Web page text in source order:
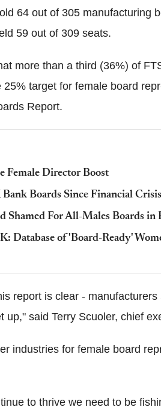
64 out of 305 manufacturing
59 out of 309 seats.
more than a third (36%) of
target for female board
Report.
Female Director Boost
Boards Since Financial Crisis
Shamed For All-Males Boards
Database of 'Board-Ready'
report is clear -
up," said Terry Scuoler, chief
industries for female board
to thrive we need to be